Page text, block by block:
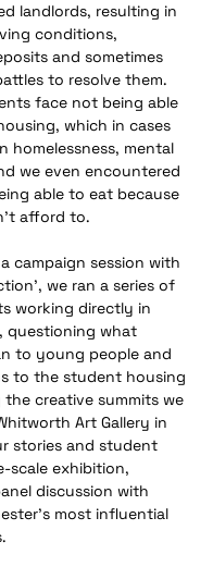
landlords, resulting in
conditions,
and sometimes
to resolve them.
face not being able
which in cases
homelessness, mental
we even encountered
able to eat because
afford to.
campaign session with
we ran a series of
working directly in
questioning what
to young people and
to the student housing
the creative summits we
Art Gallery in
stories and student
scale exhibition,
discussion with
most influential